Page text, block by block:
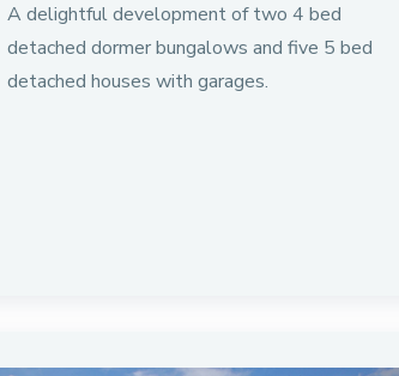
A delightful development of two 4 bed
detached dormer bungalows and five 5 bed
detached houses with garages.